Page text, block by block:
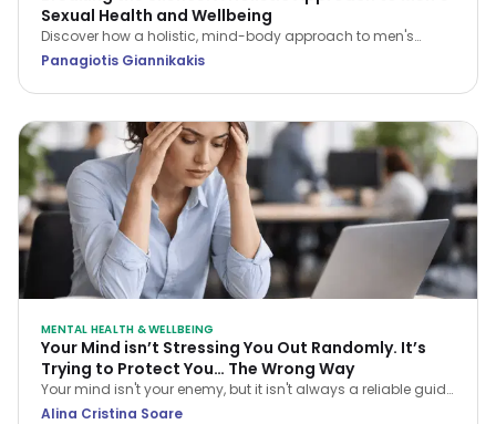
Sexual Health and Wellbeing
Discover how a holistic, mind-body approach to men's
sexual health can restore your confidence, improve fitness,
Panagiotis Giannikakis
MENTAL HEALTH & WELLBEING
Your Mind isn’t Stressing You Out Randomly. It’s
Trying to Protect You… The Wrong Way
Your mind isn't your enemy, but it isn't always a reliable guide
either. Learn how CBT helps you navigate stress and stop
Alina Cristina Soare